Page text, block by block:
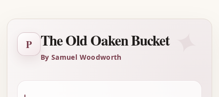
✦
P The Old Oaken Bucket
By Samuel Woodworth